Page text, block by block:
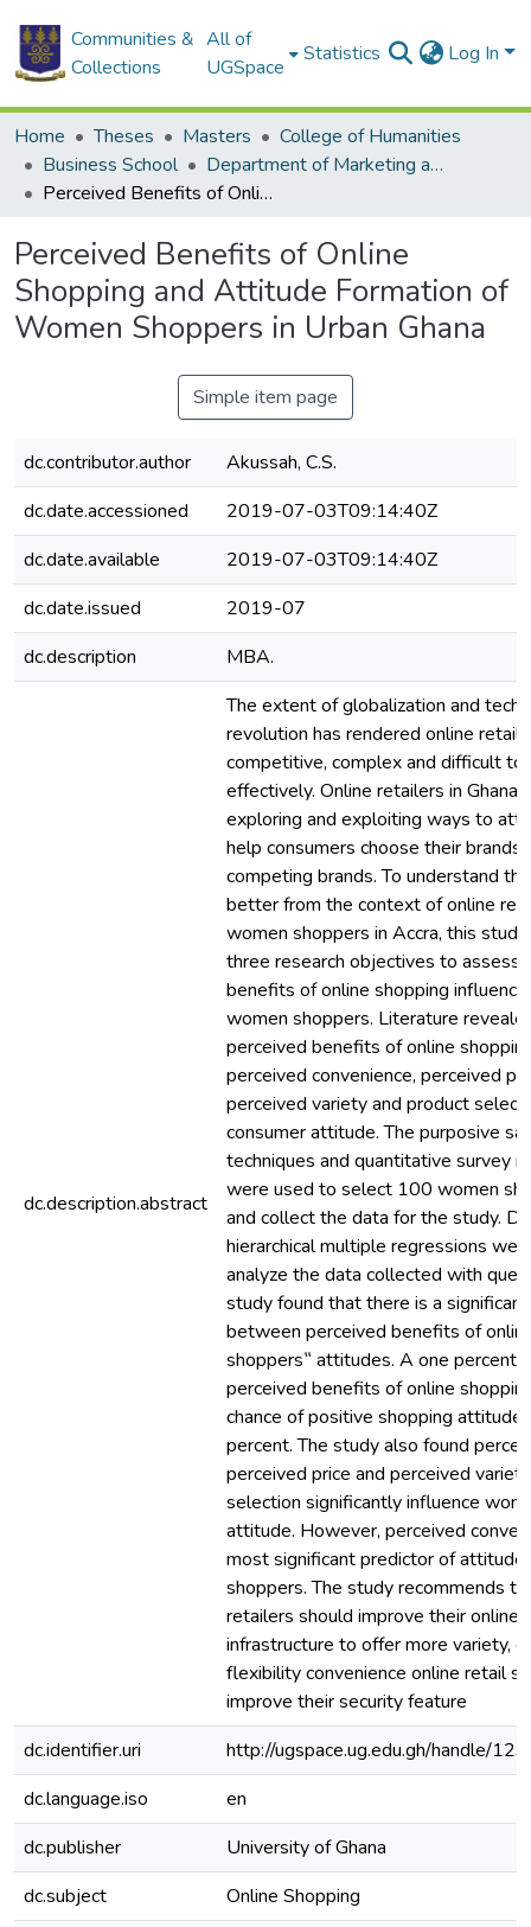
Communities &
Collections
All of
UGSpace
Statistics Log In
Home Theses Masters
College of Humanities
Business School
Department of Marketing and Consumer Management
Perceived Benefits of Online Shopping and Attitude Formation of Women Shoppers in Urban Ghana
Perceived Benefits of Online
Shopping and Attitude Formation of
Women Shoppers in Urban Ghana
Simple item page
dc.contributor.author
Akussah, C.S.
dc.date.accessioned
2019-07-03T09:14:40Z
dc.date.available
2019-07-03T09:14:40Z
dc.date.issued
2019-07
dc.description
MBA.
dc.description.abstract
The extent of globalization and
revolution has rendered online retail
competitive, complex and difficult to
effectively. Online retailers in Ghana
exploring and exploiting ways to
help consumers choose their brands
competing brands. To understand
better from the context of online
women shoppers in Accra, this
three research objectives to assess
benefits of online shopping
women shoppers. Literature
perceived benefits of online
perceived convenience, perceived
perceived variety and product
consumer attitude. The purposive
techniques and quantitative survey
were used to select 100 women
and collect the data for the study.
hierarchical multiple regressions
analyze the data collected with
study found that there is a
between perceived benefits of
shoppers‟ attitudes. A one percent
perceived benefits of online
chance of positive shopping
percent. The study also found
perceived price and perceived
selection significantly influence
attitude. However, perceived
most significant predictor of attitude
shoppers. The study recommends
retailers should improve their online
infrastructure to offer more variety,
flexibility convenience online retail
improve their security feature
dc.identifier.uri
http://ugspace.ug.edu.gh/handle/
dc.language.iso
en
dc.publisher
University of Ghana
dc.subject
Online Shopping